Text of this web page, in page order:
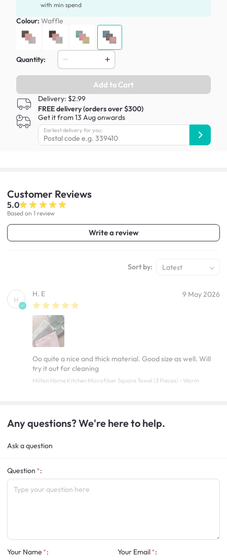
with min spend
Colour: Waffle
Quantity:
Add to Cart
Delivery: $2.99
FREE delivery (orders over $300)
Get it from 13 Aug onwards
Earliest delivery for you:
Customer Reviews
5.0
Based on 1 review
Write a review
Sort by: Latest
H
H. E 9 May 2026
Oo quite a nice and thick material. Good size as well. Will
try it out for cleaning
Milton Home Kitchen Microfiber Square Towel (3 Pieces) - Warm
Any questions? We're here to help.
Ask a question
Question :
Your Name : Your Email :